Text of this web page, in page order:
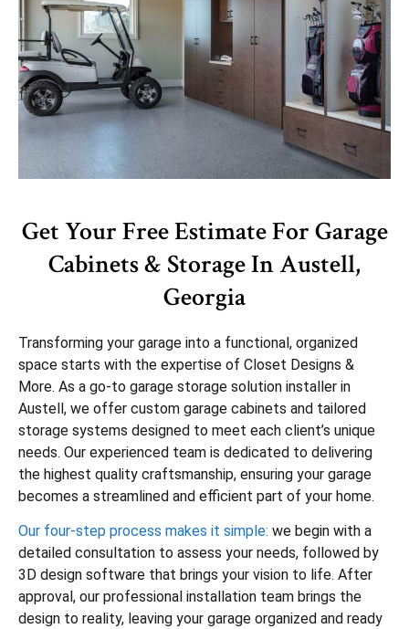
Get Your Free Estimate For Garage
Cabinets & Storage In Austell,
Georgia
Transforming your garage into a functional, organized
space starts with the expertise of Closet Designs &
More. As a go-to garage storage solution installer in
Austell, we offer custom garage cabinets and tailored
storage systems designed to meet each client’s unique
needs. Our experienced team is dedicated to delivering
the highest quality craftsmanship, ensuring your garage
becomes a streamlined and efficient part of your home.
Our four-step process makes it simple: we begin with a
detailed consultation to assess your needs, followed by
3D design software that brings your vision to life. After
approval, our professional installation team brings the
design to reality, leaving your garage organized and ready